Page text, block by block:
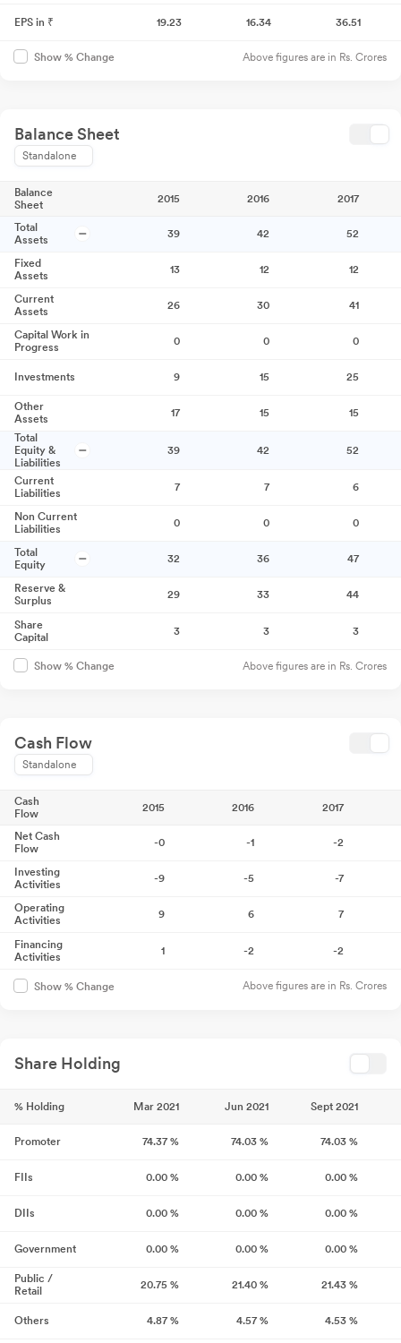
EPS in ₹ 19.23 16.34 36.51
Show % Change Above figures are in Rs. Crores
Balance Sheet
Standalone
Balance
Sheet
2015 2016 2017
Total
Assets
39 42 52
Fixed
Assets
13 12 12
Current
Assets
26 30 41
Capital Work in
Progress
0 0 0
Investments 9 15 25
Other
Assets
17 15
15
Total
Equity &
Liabilities
39 42 52
Current
Liabilities
7 7 6
Non Current
Liabilities
0 0 0
Total
Equity
32 36 47
Reserve &
Surplus
29 33 44
Share
Capital
3 3 3
Show % Change Above figures are in Rs. Crores
Cash Flow
Standalone
Cash
Flow
2015 2016 2017
Net Cash
Flow
-0 -1 -2
Investing
Activities
-9 -5 -7
Operating
Activities
9 6 7
Financing
Activities
1 -2 -2
Show % Change Above figures are in Rs. Crores
Share Holding
% Holding Mar 2021 Jun 2021 Sept 2021
Promoter 74.37 % 74.03 % 74.03 %
FIIs 0.00 % 0.00 % 0.00 %
DIIs 0.00 % 0.00 % 0.00 %
Government 0.00 % 0.00 % 0.00 %
Public /
Retail
20.75 % 21.40 % 21.43 %
Others 4.87 % 4.57 % 4.53 %